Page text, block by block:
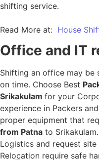
shifting service.
Read More at: House
Office and IT
Shifting an office may be
on time. Choose Best
Srikakulam for your
experience in Packers
proper equipment that
from Patna to
Logistics and request
Relocation require safe